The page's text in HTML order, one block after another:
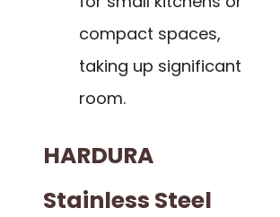
compact spaces,
taking up significant
room.
HARDURA
Stainless Steel